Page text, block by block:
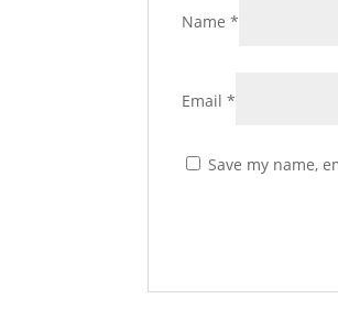
Name*
Email*
Save my name,